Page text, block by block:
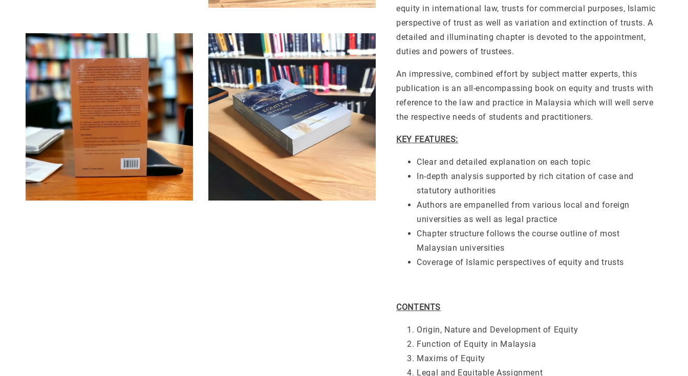
equity in international law, trusts for commercial purposes, Islamic
perspective of trust as well as variation and extinction of trusts. A
detailed and illuminating chapter is devoted to the appointment,
duties and powers of trustees.
An impressive, combined effort by subject matter experts, this
publication is an all-encompassing book on equity and trusts with
reference to the law and practice in Malaysia which will well serve
the respective needs of students and practitioners.
KEY FEATURES:
Clear and detailed explanation on each topic
In-depth analysis supported by rich citation of case and
statutory authorities
Authors are empanelled from various local and foreign
universities as well as legal practice
Chapter structure follows the course outline of most
Malaysian universities
Coverage of Islamic perspectives of equity and trusts
CONTENTS
Origin, Nature and Development of Equity
Function of Equity in Malaysia
Maxims of Equity
Legal and Equitable Assignment